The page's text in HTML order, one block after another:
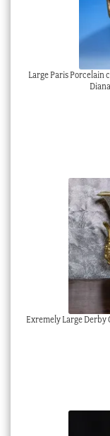
Large Paris Porcelain
Exremely Large Derby